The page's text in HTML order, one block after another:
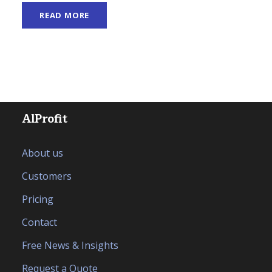
READ MORE
AlProfit
About us
Customers
Pricing
Contact
Free News & Insights
Request a Quote